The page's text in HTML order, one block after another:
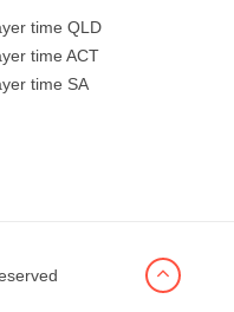
time QLD
time ACT
time SA